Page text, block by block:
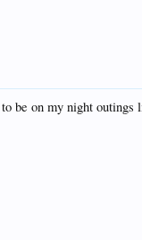
be on my night